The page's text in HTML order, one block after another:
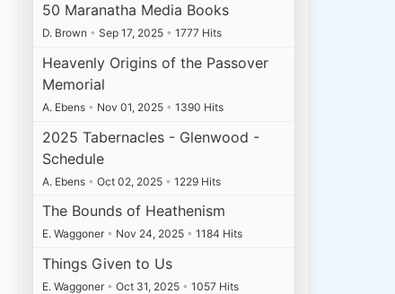
50 Maranatha Media Books
D. Brown • Sep 17, 2025 • 1777 Hits
Heavenly Origins of the Passover
Memorial
A. Ebens • Nov 01, 2025 • 1390 Hits
2025 Tabernacles - Glenwood -
Schedule
A. Ebens • Oct 02, 2025 • 1229 Hits
The Bounds of Heathenism
E. Waggoner • Nov 24, 2025 • 1184 Hits
Things Given to Us
E. Waggoner • Oct 31, 2025 • 1057 Hits